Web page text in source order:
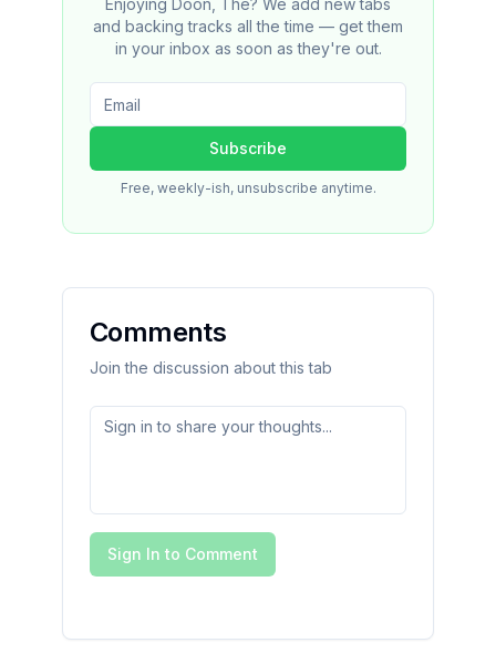
Enjoying Doon, The? We add new tabs
and backing tracks all the time — get them
in your inbox as soon as they're out.
Subscribe
Free, weekly-ish, unsubscribe anytime.
Comments
Join the discussion about this tab
Sign In to Comment